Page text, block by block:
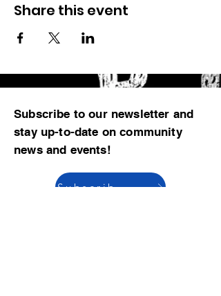
Share this event
Subscribe to our newsletter and
stay up-to-date on community
news and events!
Subscribe now